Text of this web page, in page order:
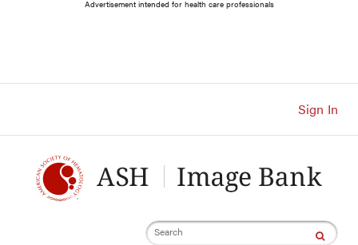
Content
Advertisement intended for health care professionals
Sign In
Search